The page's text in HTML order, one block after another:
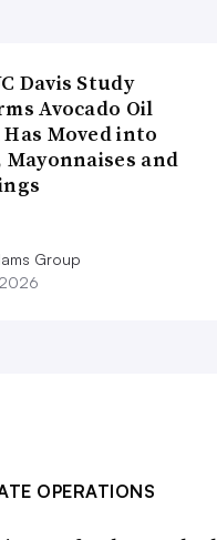
Davis Study
Avocado Oil
Moved into
Mayonnaises and
Group
OPERATIONS